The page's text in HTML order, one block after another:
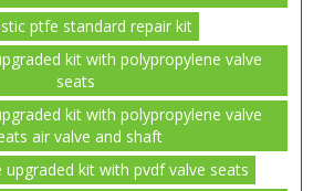
ptfe standard repair kit
kit with polypropylene valve
seats
kit with polypropylene valve
air valve and shaft
kit with pvdf valve seats